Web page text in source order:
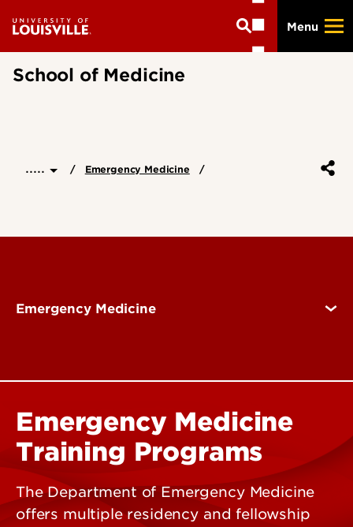
main
Menu
School of Medicine
..... Emergency Medicine
Emergency Medicine
Emergency Medicine
Training Programs
The Department of Emergency Medicine
offers multiple residency and fellowship